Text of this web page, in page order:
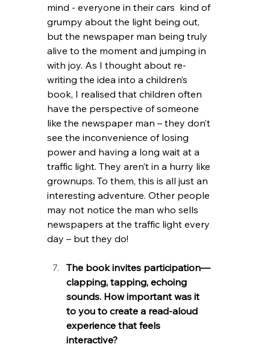
mind - everyone in their cars  kind of
grumpy about the light being out,
but the newspaper man being truly
alive to the moment and jumping in
with joy. As I thought about re-
writing the idea into a children’s
book, I realised that children often
have the perspective of someone
like the newspaper man – they don’t
see the inconvenience of losing
power and having a long wait at a
traffic light. They aren’t in a hurry like
grownups. To them, this is all just an
interesting adventure. Other people
may not notice the man who sells
newspapers at the traffic light every
day – but they do!
The book invites participation—
clapping, tapping, echoing
sounds. How important was it
to you to create a read-aloud
experience that feels
interactive?